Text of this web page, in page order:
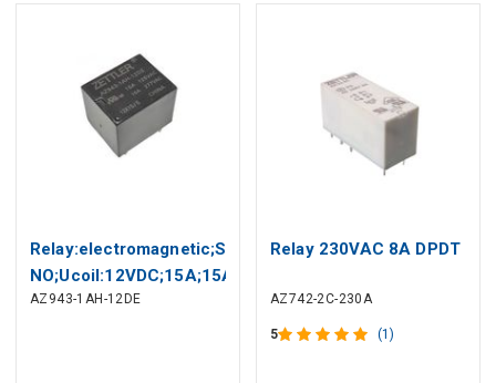
Relay:electromagnetic;SPST-
NO;Ucoil:12VDC;15A;15A/125VAC
AZ943-1AH-12DE
Relay 230VAC 8A DPDT
AZ742-2C-230A
5 (1)